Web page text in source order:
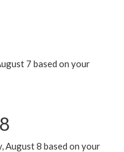
7 based on your
August 8 based on your